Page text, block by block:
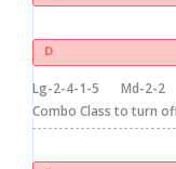
D
Lg-2-4-1-5 Md-2-2
Combo Class to turn